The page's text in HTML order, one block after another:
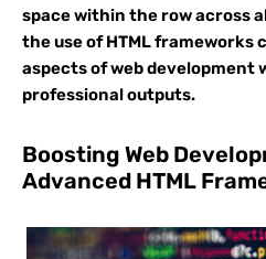
space within the row across
the use of HTML frameworks
aspects of web development
professional outputs.
Boosting Web
Advanced HTML